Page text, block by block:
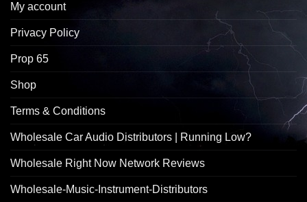
My account
Privacy Policy
Prop 65
Shop
Terms & Conditions
Wholesale Car Audio Distributors | Running Low?
Wholesale Right Now Network Reviews
Wholesale-Music-Instrument-Distributors